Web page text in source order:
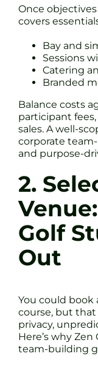
Once
covers
Bay and
Sessions
Catering
Branded
Balance costs
participant
sales. A well-
corporate
and purpose-
2.
Golf
Out
You could book
course, but
privacy,
Here’s why
team-building